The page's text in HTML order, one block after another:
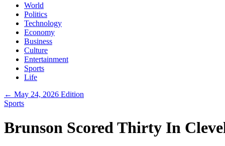
World
Politics
Technology
Economy
Business
Culture
Entertainment
Sports
Life
← May 24, 2026 Edition
Sports
Brunson Scored Thirty In